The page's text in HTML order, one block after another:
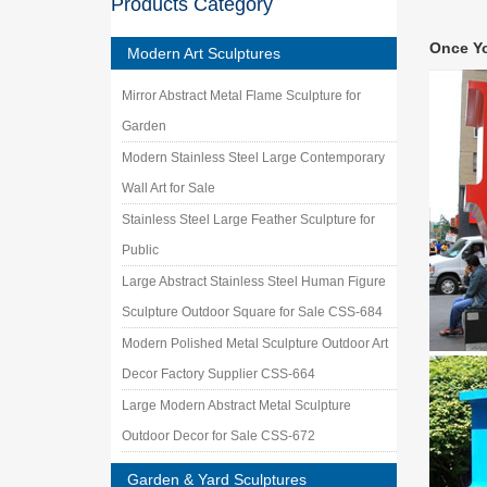
Products Category
Modern Art Sculptures
Mirror Abstract Metal Flame Sculpture for
Garden
Modern Stainless Steel Large Contemporary
Wall Art for Sale
Stainless Steel Large Feather Sculpture for
Public
Large Abstract Stainless Steel Human Figure
Sculpture Outdoor Square for Sale CSS-684
Modern Polished Metal Sculpture Outdoor Art
Decor Factory Supplier CSS-664
Large Modern Abstract Metal Sculpture
Outdoor Decor for Sale CSS-672
Garden & Yard Sculptures
James
and
high
Metal
A wide
Wall
… (
Metal
Metal
create
Once